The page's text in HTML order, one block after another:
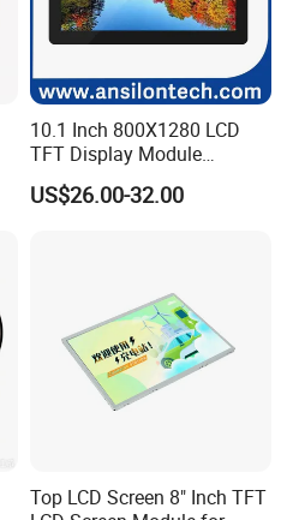
10.1 Inch 800X1280 LCD
TFT Display Module
Capacitive Touch Panel with
Optical Bonding
US$26.00-32.00
Top LCD Screen 8" Inch TFT